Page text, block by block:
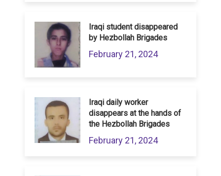
Iraqi student disappeared
by Hezbollah Brigades
February 21, 2024
Iraqi daily worker
disappears at the hands of
the Hezbollah Brigades
February 21, 2024